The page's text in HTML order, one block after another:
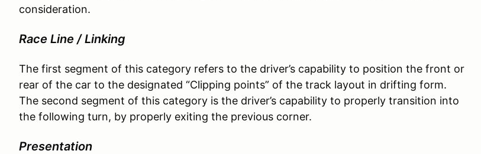
consideration.
Race Line / Linking
The first segment of this category refers to the driver’s capability to position the front or
rear of the car to the designated “Clipping points” of the track layout in drifting form.
The second segment of this category is the driver’s capability to properly transition into
the following turn, by properly exiting the previous corner.
Presentation